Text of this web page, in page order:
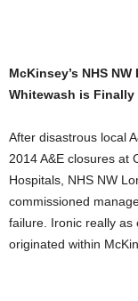
McKinsey’s NHS
Whitewash is Finally
After disastrous local
2014 A&E closures at
Hospitals, NHS NW
commissioned
failure. Ironic really as
originated within